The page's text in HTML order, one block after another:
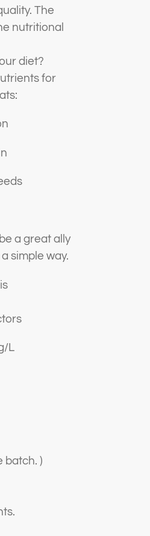
The
nutritional
diet?
for
a great ally
simple way.
L
batch. )